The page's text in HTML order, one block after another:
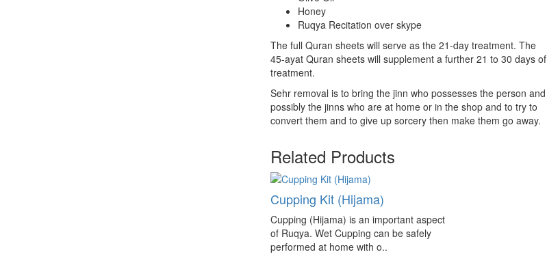
Honey
Ruqya Recitation over skype
The full Quran sheets will serve as the 21-day treatment. The
45-ayat Quran sheets will supplement a further 21 to 30 days of
treatment.
Sehr removal is to bring the jinn who possesses the person and
possibly the jinns who are at home or in the shop and to try to
convert them and to give up sorcery then make them go away.
Related Products
Cupping Kit (Hijama)
Cupping (Hijama) is an important aspect
of Ruqya. Wet Cupping can be safely
performed at home with o..